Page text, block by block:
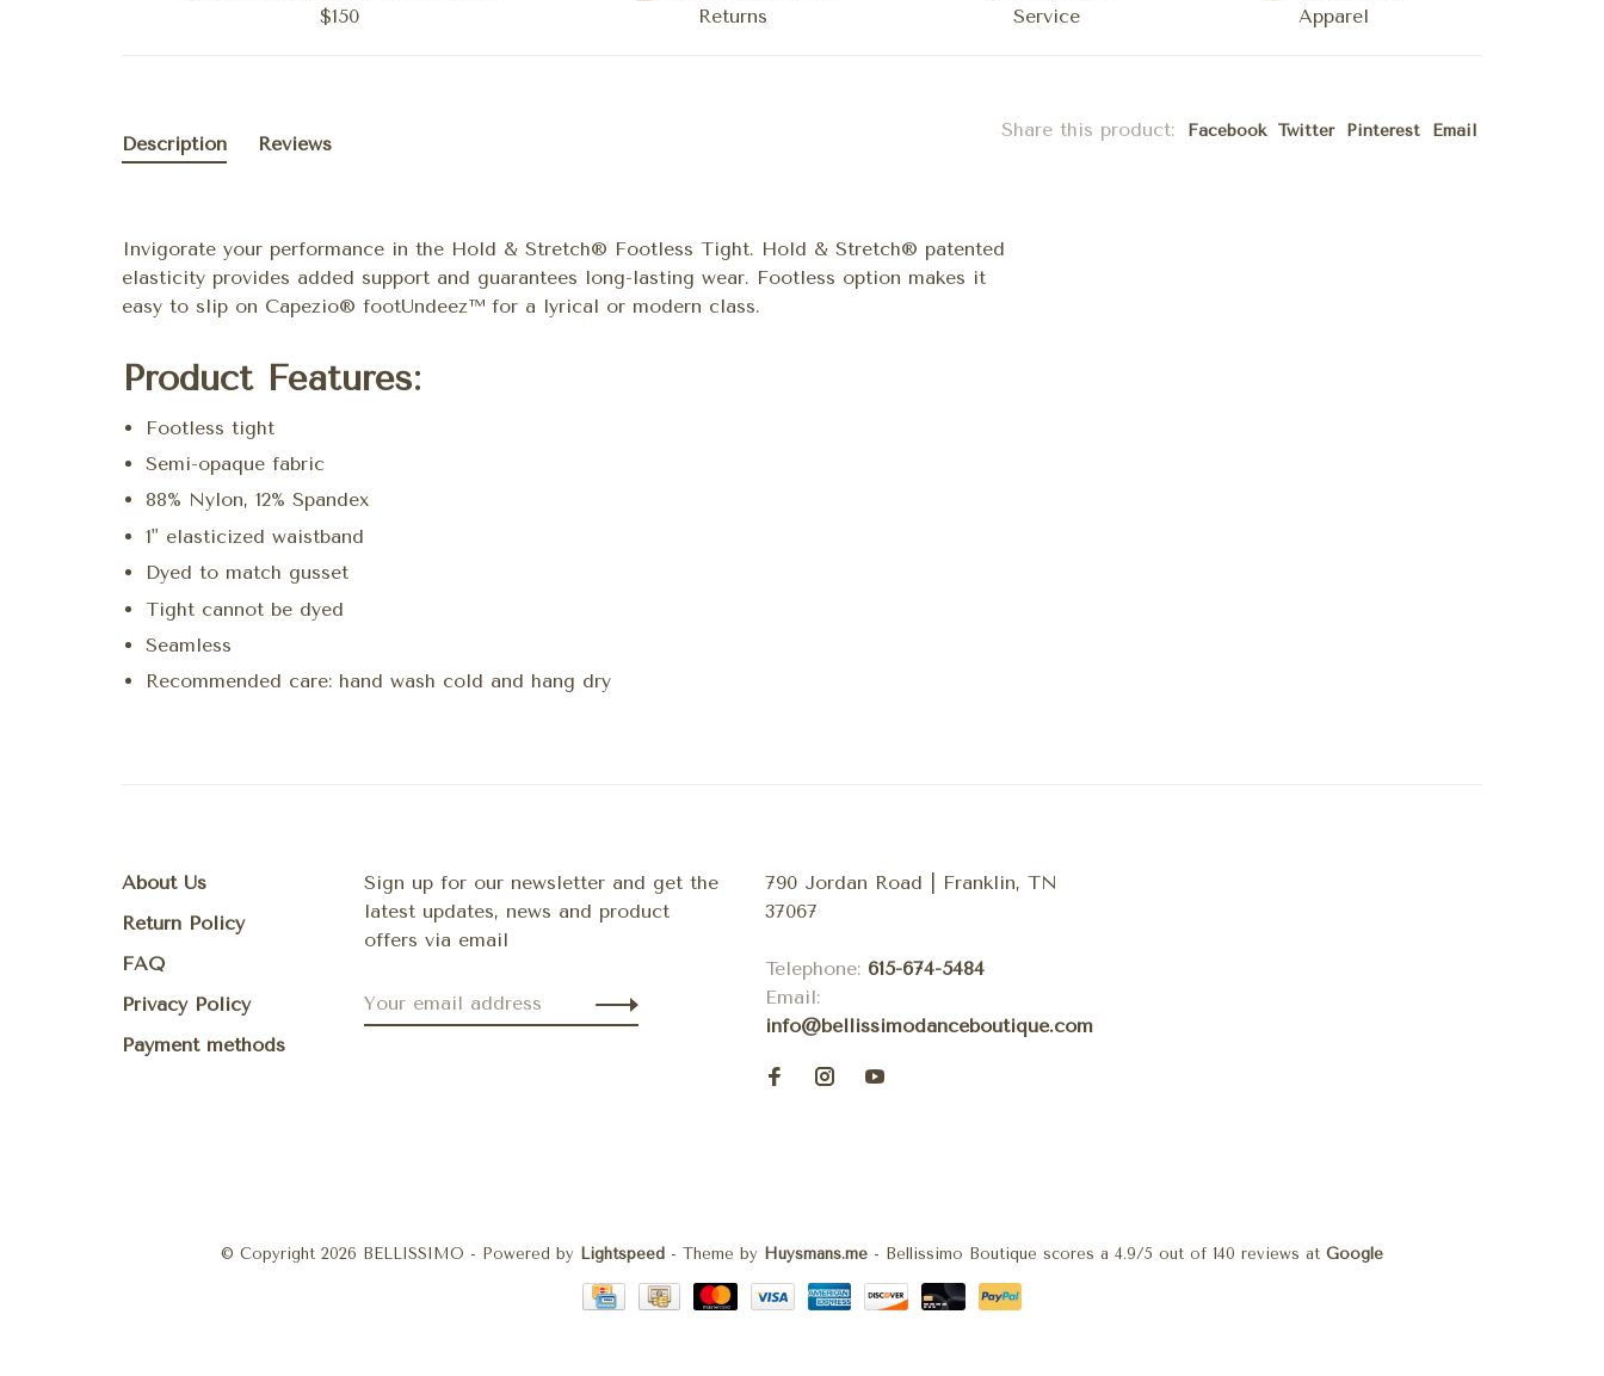
$150
Returns
Service
Apparel
Share this product: Facebook Twitter Pinterest Email
Description Reviews
Invigorate your performance in the Hold & Stretch® Footless Tight. Hold & Stretch® patented
elasticity provides added support and guarantees long-lasting wear. Footless option makes it
easy to slip on Capezio® footUndeez™ for a lyrical or modern class.
Product Features:
Footless tight
Semi-opaque fabric
88% Nylon, 12% Spandex
1" elasticized waistband
Dyed to match gusset
Tight cannot be dyed
Seamless
Recommended care: hand wash cold and hang dry
About Us
Return Policy
FAQ
Privacy Policy
Payment methods
Sign up for our newsletter and get the
latest updates, news and product
offers via email
790 Jordan Road | Franklin, TN
37067
Telephone: 615-674-5484
Email:
info@bellissimodanceboutique.com
© Copyright 2026 BELLISSIMO - Powered by Lightspeed - Theme by Huysmans.me - Bellissimo Boutique scores a 4.9/5 out of 140 reviews at Google